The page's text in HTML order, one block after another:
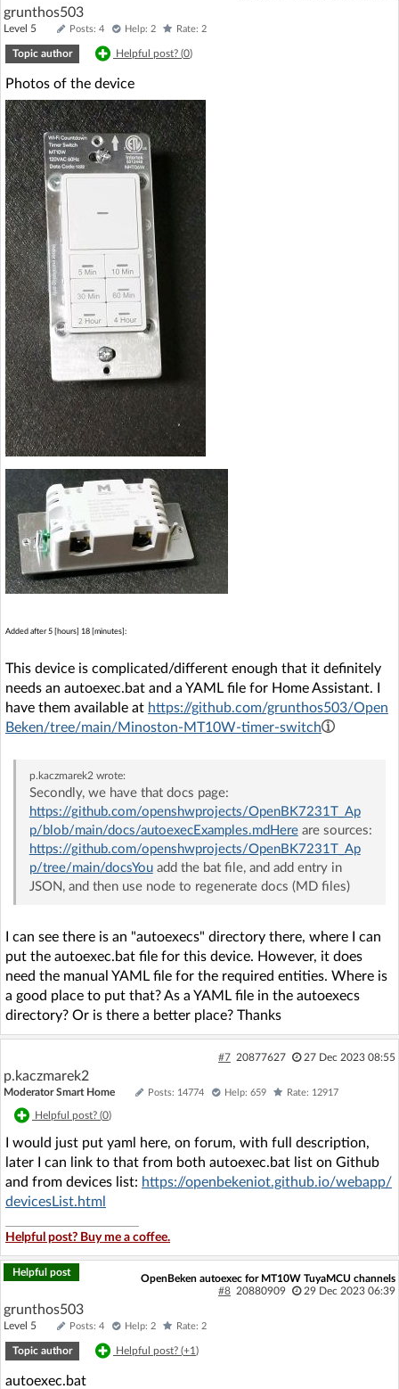
grunthos503
Level 5 Posts: 4 Help: 2 Rate: 2
Topic author Helpful post? (0)
Photos of the device
Added after 5 [hours] 18 [minutes]:
This device is complicated/different enough that it definitely
needs an autoexec.bat and a YAML file for Home Assistant. I
have them available at https://github.com/grunthos503/Open
Beken/tree/main/Minoston-MT10W-timer-switch
p.kaczmarek2 wrote:
Secondly, we have that docs page:
https://github.com/openshwprojects/OpenBK7231T_Ap
p/blob/main/docs/autoexecExamples.mdHereare sources:
https://github.com/openshwprojects/OpenBK7231T_Ap
p/tree/main/docsYouadd the bat file, and add entry in
JSON, and then use node to regenerate docs (MD files)
I can see there is an "autoexecs" directory there, where I can
put the autoexec.bat file for this device. However, it does
need the manual YAML file for the required entities. Where is
a good place to put that? As a YAML file in the autoexecs
directory? Or is there a better place? Thanks
#7 20877627 27 Dec 2023 08:55
p.kaczmarek2
Moderator Smart Home Posts: 14774 Help: 659 Rate: 12917
Helpful post? (0)
I would just put yaml here, on forum, with full description,
later I can link to that from both autoexec.bat list on Github
and from devices list: https://openbekeniot.github.io/webapp/
devicesList.html
Helpful post? Buy me a coffee.
Helpful post
OpenBeken autoexec for MT10W TuyaMCU channels
#8 20880909 29 Dec 2023 06:39
grunthos503
Level 5 Posts: 4 Help: 2 Rate: 2
Topic author Helpful post? (+1)
autoexec.bat